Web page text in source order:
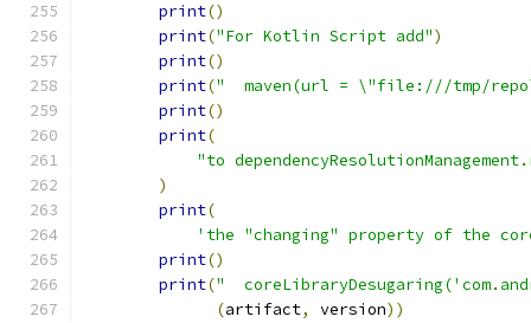
print()
print("For Kotlin Script add")
print()
print("  maven(url = \"file:///tmp/
print()
print(
"to
)
print(
'the "changing" property of the
print()
print("
(artifact, version))